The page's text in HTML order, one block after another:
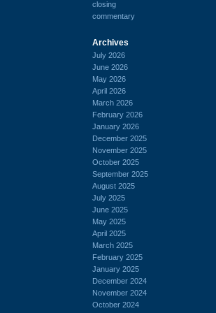
closing
commentary
Archives
July 2026
June 2026
May 2026
April 2026
March 2026
February 2026
January 2026
December 2025
November 2025
October 2025
September 2025
August 2025
July 2025
June 2025
May 2025
April 2025
March 2025
February 2025
January 2025
December 2024
November 2024
October 2024